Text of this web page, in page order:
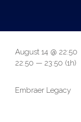
August 14 @ 22:50
22:50 — 23:50 (1h)
Embraer Legacy